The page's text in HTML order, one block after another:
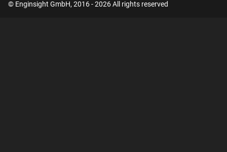
© Enginsight GmbH, 2016 - 2026 All rights reserved